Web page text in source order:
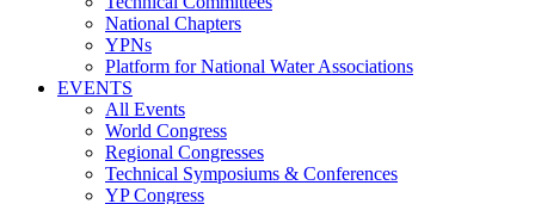
National Chapters
YPNs
Platform for National Water Associations
EVENTS
All Events
World Congress
Regional Congresses
Technical Symposiums & Conferences
YP Congress